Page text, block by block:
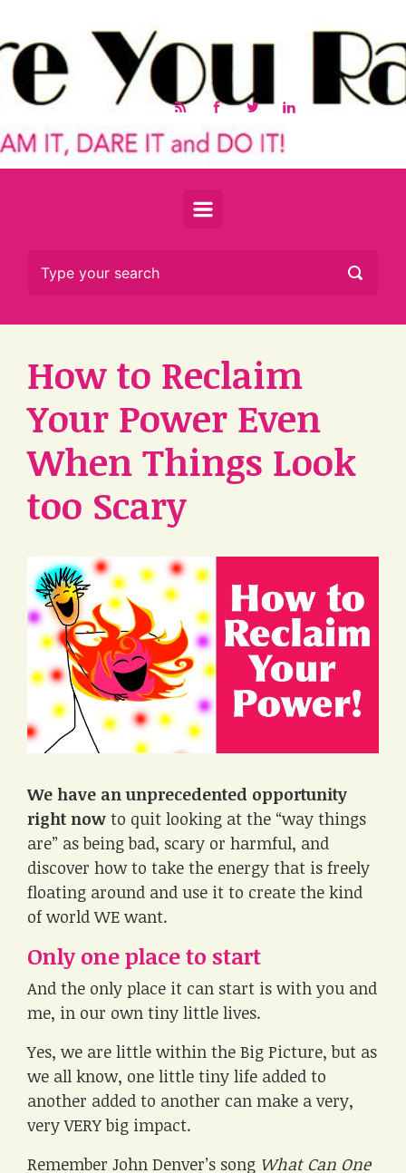
How to Reclaim
Your Power Even
When Things Look
too Scary
We have an unprecedented opportunity
right now to quit looking at the “way things
are” as being bad, scary or harmful, and
discover how to take the energy that is freely
floating around and use it to create the kind
of world WE want.
Only one place to start
And the only place it can start is with you and
me, in our own tiny little lives.
Yes, we are little within the Big Picture, but as
we all know, one little tiny life added to
another added to another can make a very,
very VERY big impact.
Remember John Denver’s song What Can One